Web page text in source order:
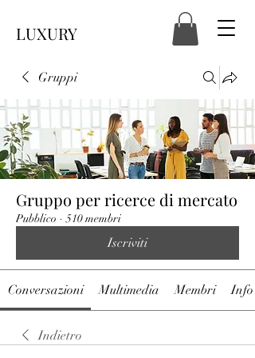
LUXURY
Gruppi
Gruppo per ricerce di mercato
Pubblico · 510 membri
Iscriviti
Conversazioni Multimedia Membri Info
Indietro